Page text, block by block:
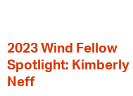
2023 Wind Fellow
Spotlight: Kimberly
Neff